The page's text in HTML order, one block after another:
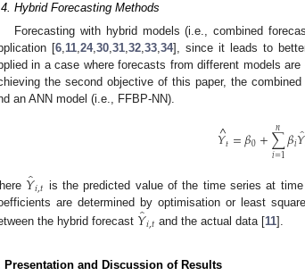
Hybrid Forecasting Methods
Forecasting with hybrid models (i.e., combined
[6,11,24,30,31,32,33,34], since it leads to
in a case where forecasts from different models
the second objective of this paper, the
an ANN model (i.e., FFBP-NN).
𝑌𝑡
^=𝛽0+∑
𝑖=1
𝑛 𝛽𝑖𝑌
𝑌̂𝑖,𝑡 is the predicted value of the time series at time
are determined by optimisation or least
the hybrid forecast 𝑌̂𝑖,𝑡 and the actual data [11].
Presentation and Discussion of Results